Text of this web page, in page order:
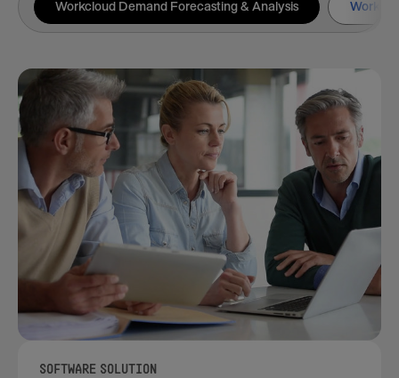
Workcloud Demand Forecasting & Analysis
SOFTWARE SOLUTION